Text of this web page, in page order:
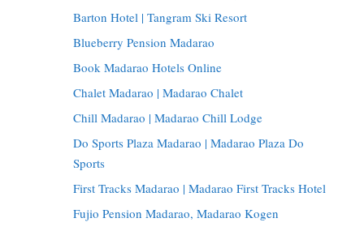
Barton Hotel | Tangram Ski Resort
Blueberry Pension Madarao
Book Madarao Hotels Online
Chalet Madarao | Madarao Chalet
Chill Madarao | Madarao Chill Lodge
Do Sports Plaza Madarao | Madarao Plaza Do
Sports
First Tracks Madarao | Madarao First Tracks Hotel
Fujio Pension Madarao, Madarao Kogen